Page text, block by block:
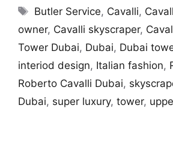
Tags
Butler Service, Cavalli,
owner, Cavalli skyscraper,
Tower Dubai, Dubai, Dubai
interiod design, Italian fashion,
Roberto Cavalli Dubai,
Dubai, super luxury, tower,